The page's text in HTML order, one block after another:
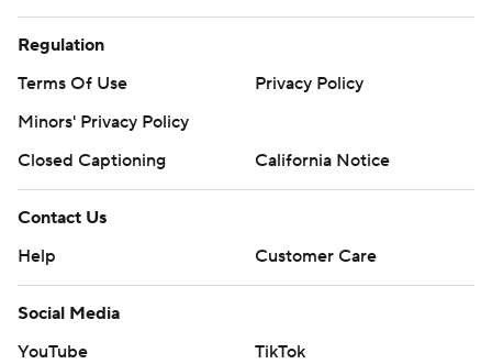
Regulation
Terms Of Use
Privacy Policy
Minors' Privacy Policy
Closed Captioning
California Notice
Contact Us
Help
Customer Care
Social Media
YouTube
TikTok